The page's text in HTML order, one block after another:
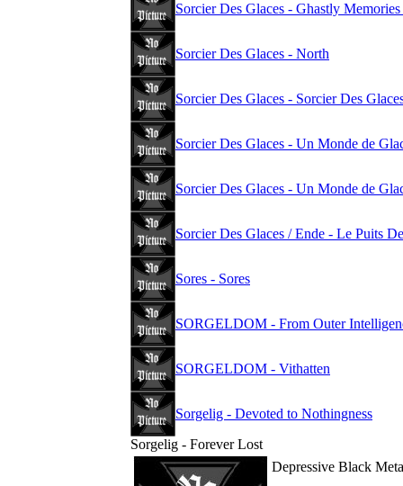
Sorcier Des Glaces - Ghastly
Sorcier Des Glaces - North
Sorcier Des Glaces - Sorcier Des
Sorcier Des Glaces - Un Monde de
Sorcier Des Glaces - Un Monde de
Sorcier Des Glaces / Ende - Le Puits
Sores - Sores
SORGELDOM - From Outer
SORGELDOM - Vithatten
Sorgelig - Devoted to Nothingness
Sorgelig - Forever Lost
Depressive Black